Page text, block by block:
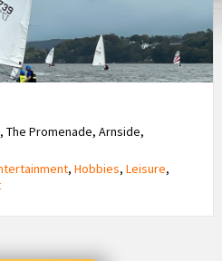
The Promenade, Arnside,
, Hobbies, Leisure,